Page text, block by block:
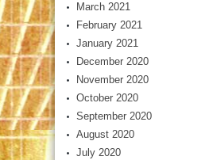
March 2021
February 2021
January 2021
December 2020
November 2020
October 2020
September 2020
August 2020
July 2020